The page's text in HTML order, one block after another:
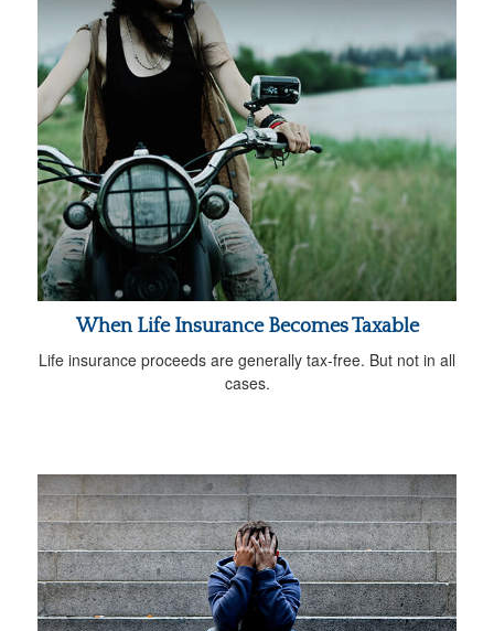
When Life Insurance Becomes Taxable
Life insurance proceeds are generally tax-free. But not in all
cases.